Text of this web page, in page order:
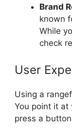
Brand
known
While
check
User
Using a
You point it at
press a